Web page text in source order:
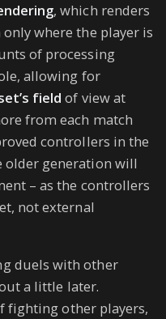
, which renders
where the player is
of processing
allowing for
field of view at
from each match
controllers in the
older generation will
– as the controllers
not external
duels with other
a little later.
fighting other players,